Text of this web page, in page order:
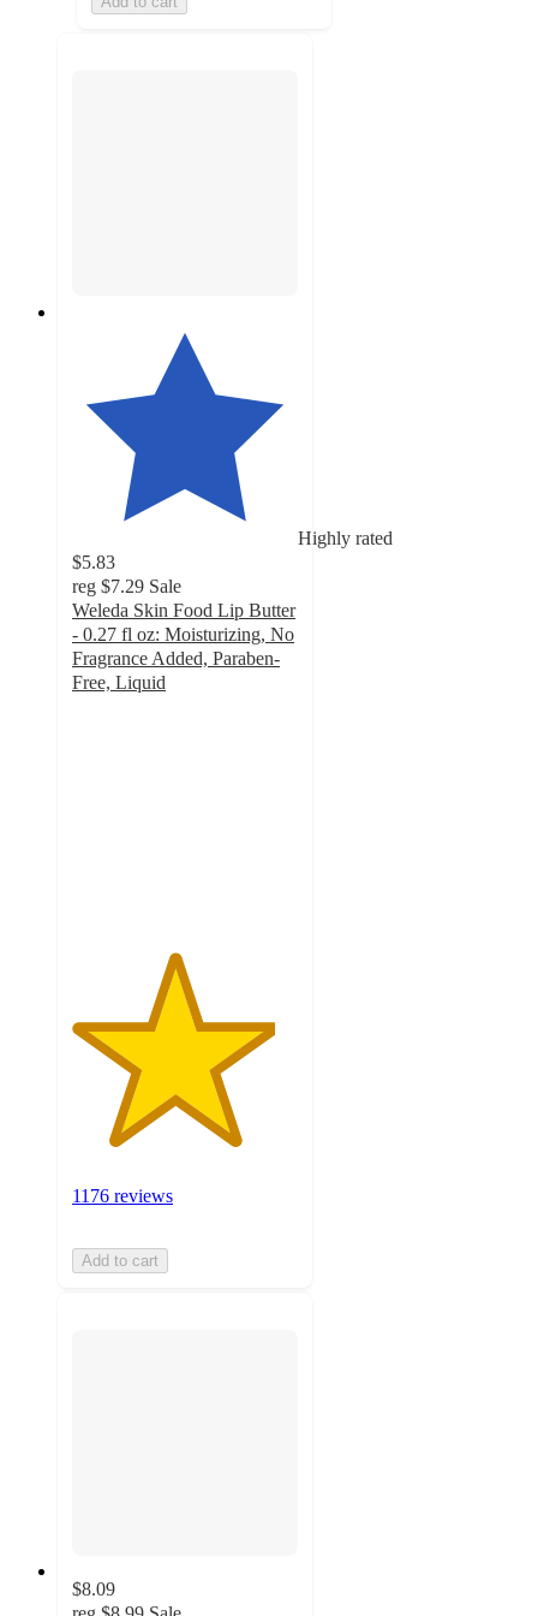
Highly rated
$5.83
reg $7.29 Sale
Weleda Skin Food Lip Butter
- 0.27 fl oz: Moisturizing, No
Fragrance Added, Paraben-
Free, Liquid
1176 reviews
Add to cart
$8.09